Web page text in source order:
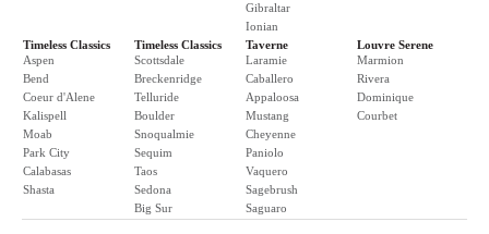
Gibraltar
Ionian
Timeless Classics
Aspen
Bend
Coeur d'Alene
Kalispell
Moab
Park City
Calabasas
Shasta
Timeless Classics
Scottsdale
Breckenridge
Telluride
Boulder
Snoqualmie
Sequim
Taos
Sedona
Big Sur
Taverne
Laramie
Caballero
Appaloosa
Mustang
Cheyenne
Paniolo
Vaquero
Sagebrush
Saguaro
Louvre Serene
Marmion
Rivera
Dominique
Courbet